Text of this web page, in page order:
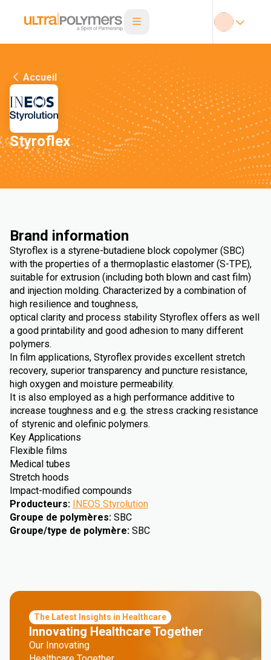
Accueil
Styroflex
Brand information
Styroflex is a styrene-butadiene block copolymer (SBC)
with the properties of a thermoplastic elastomer (S-TPE),
suitable for extrusion (including both blown and cast film)
and injection molding. Characterized by a combination of
high resilience and toughness,
optical clarity and process stability Styroflex offers as well
a good printability and good adhesion to many different
polymers.
In film applications, Styroflex provides excellent stretch
recovery, superior transparency and puncture resistance,
high oxygen and moisture permeability.
It is also employed as a high performance additive to
increase toughness and e.g. the stress cracking resistance
of styrenic and olefinic polymers.
Key Applications
Flexible films
Medical tubes
Stretch hoods
Impact-modified compounds
Producteurs: INEOS Styrolution
Groupe de polymères: SBC
Groupe/type de polymère: SBC
The Latest Insights in Healthcare
Innovating Healthcare Together
Our Innovating